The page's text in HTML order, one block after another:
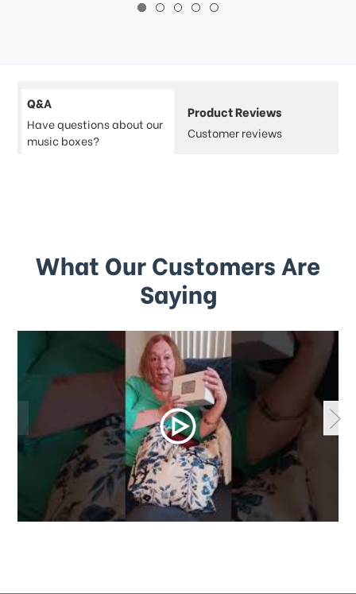
Q&A
Have questions about our
music boxes?
Product Reviews
Customer reviews
What Our Customers Are
Saying